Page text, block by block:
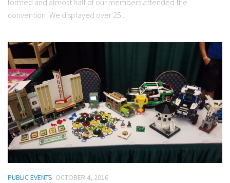
convention! We displayed over 25...
PUBLIC EVENTS OCTOBER 4, 2016